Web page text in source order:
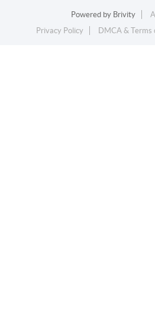
Powered by Brivity
Privacy Policy
DMCA & Terms